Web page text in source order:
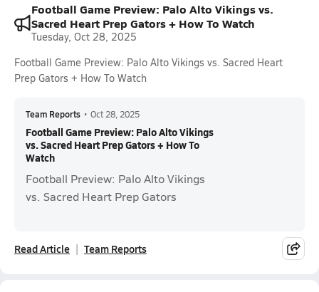
Football Game Preview: Palo Alto Vikings vs.
Sacred Heart Prep Gators + How To Watch
Tuesday, Oct 28, 2025
Football Game Preview: Palo Alto Vikings vs. Sacred Heart
Prep Gators + How To Watch
Team Reports • Oct 28, 2025
Football Game Preview: Palo Alto Vikings
vs. Sacred Heart Prep Gators + How To
Watch
Football Preview: Palo Alto Vikings
vs. Sacred Heart Prep Gators
Read Article Team Reports